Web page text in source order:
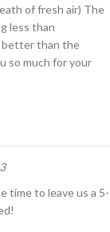
of fresh air) The
less than
better than the
so much for your
time to leave us a 5-